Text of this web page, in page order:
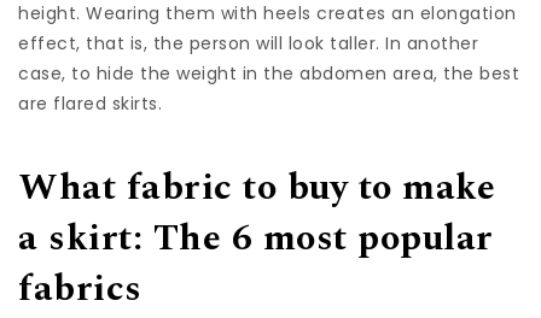
height. Wearing them with heels creates an elongation
effect, that is, the person will look taller. In another
case, to hide the weight in the abdomen area, the best
are flared skirts.
What fabric to buy to make
a skirt: The 6 most popular
fabrics